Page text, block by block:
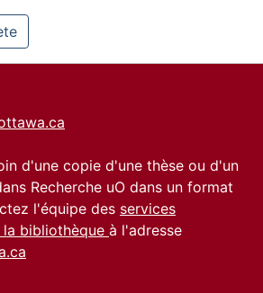
d'une copie d'une thèse ou d'un
Recherche uO dans un format
l'équipe des services
bibliothèque à l'adresse